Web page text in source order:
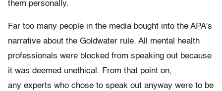
them personally.
Far too many people in the media bought into the APA’s
narrative about the Goldwater rule. All mental health
professionals were blocked from speaking out because
it was deemed unethical. From that point on,
any experts who chose to speak out anyway were to be